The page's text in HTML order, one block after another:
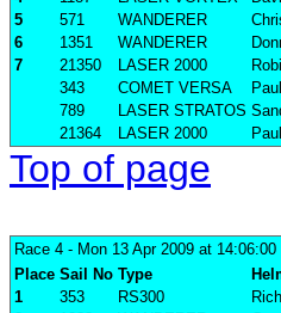
5
571 WANDERER
6
1351 WANDERER
7
21350 LASER 2000
343
COMET VERSA
789
LASER STRATOS
21364
LASER 2000
Top of page
Race 4 - Mon 13 Apr 2009 at 14:06:00
Place Sail No Type
1
353 RS300